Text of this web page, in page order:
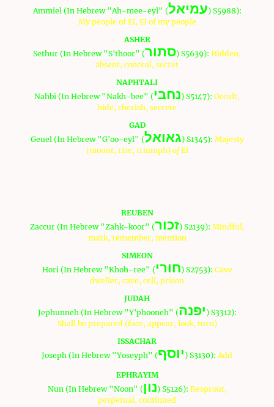
Ammiel (In Hebrew "Ah-mee-eyl" (עמיאל) S5988):
My people of El, El of my people
ASHER
Sethur (In Hebrew "S'thoor" (סתור) S5639): Hidden,
absent, conceal, secret
NAPHTALI
Nahbi (In Hebrew "Nakh-bee" (נחבי) S5147): Occult,
hide, cherish, secrete
GAD
Geuel (In Hebrew "G'oo-eyl" (גאואל) S1345): Majesty
(mount, rise, triumph) ofEl
REUBEN
Zaccur (In Hebrew "Zahk-koor" (זכור) S2139): Mindful,
mark, remember, mention
SIMEON
Hori (In Hebrew "Khoh-ree" (חורי) S2753): Cave
dweller, cave, cell, prison
JUDAH
Jephunneh (In Hebrew "Y'phooneh" (יפנה ) S3312):
Shall be prepared (face, appear, look, turn)
ISSACHAR
Joseph (In Hebrew "Yoseyph" (יוסף ) S3130): Add
EPHRAYIM
Nun (In Hebrew "Noon" (נון) S5126): Resprout,
perpetual, continued